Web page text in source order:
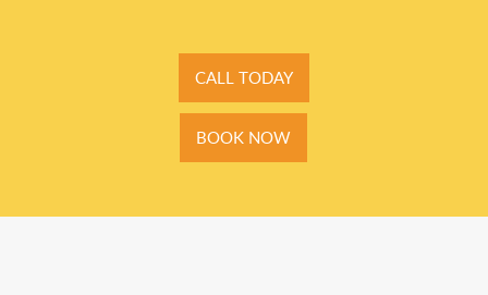
CALL TODAY
BOOK NOW